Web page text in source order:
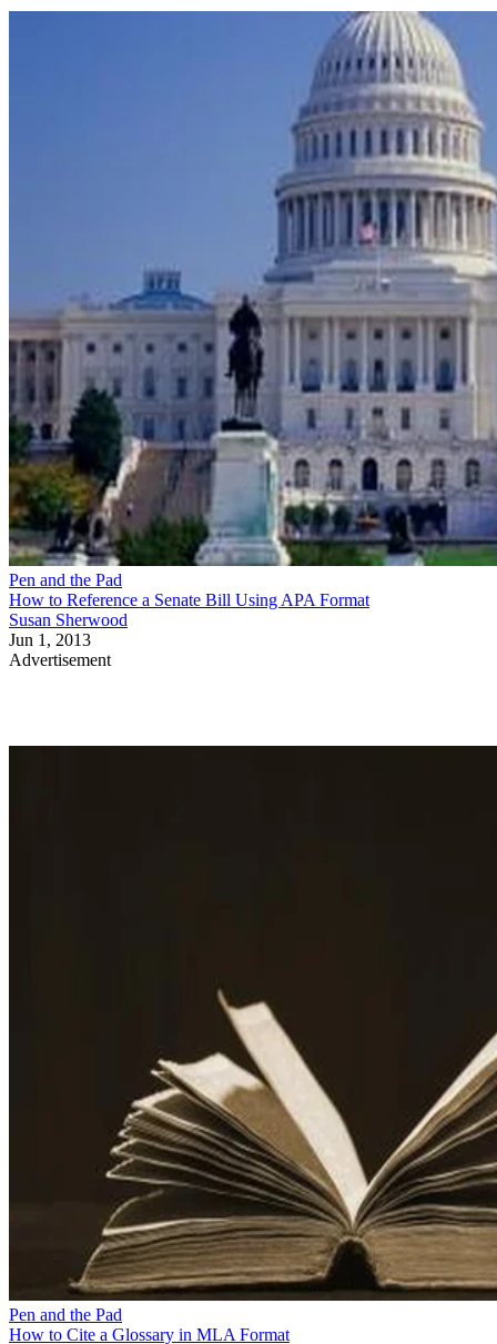
Pen and the Pad
How to Reference a Senate Bill Using APA Format
Susan Sherwood
Jun 1, 2013
Advertisement
Pen and the Pad
How to Cite a Glossary in MLA Format